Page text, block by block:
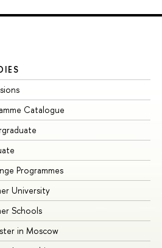
Catalogue
Programmes
University
Schools
in Moscow